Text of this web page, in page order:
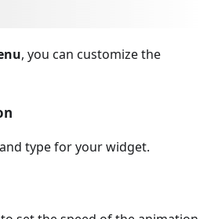
, you can customize the
type for your widget.